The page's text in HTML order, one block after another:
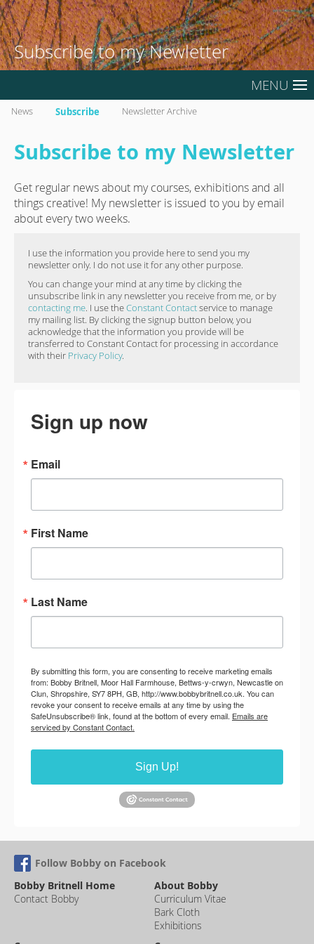
Subscribe to my Newletter
MENU
News Subscribe Newsletter Archive
Subscribe to my Newsletter
Get regular news about my courses, exhibitions and all
things creative! My newsletter is issued to you by email
about every two weeks.
I use the information you provide here to send you my
newsletter only. I do not use it for any other purpose.
You can change your mind at any time by clicking the
unsubscribe link in any newsletter you receive from me, or by
contacting me. I use theConstant Contactservice to manage
my mailing list. By clicking the signup button below, you
acknowledge that the information you provide will be
transferred to Constant Contact for processing in accordance
with their Privacy Policy.
Sign up now
Email
First Name
Last Name
By submitting this form, you are consenting to receive marketing emails
from: Bobby Britnell, Moor Hall Farmhouse, Bettws-y-crwyn, Newcastle on
Clun, Shropshire, SY7 8PH, GB, http://www.bobbybritnell.co.uk. You can
revoke your consent to receive emails at any time by using the
SafeUnsubscribe® link, found at the bottom of every email. Emails are
serviced by Constant Contact.
Sign Up!
Follow Bobby on Facebook
Bobby Britnell Home
Contact Bobby
About Bobby
Curriculum Vitae
Bark Cloth
Exhibitions